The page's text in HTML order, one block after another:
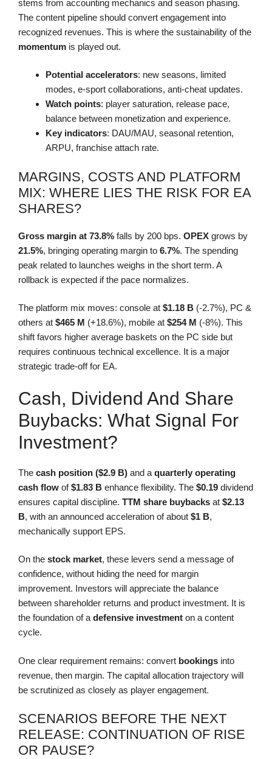
stems from accounting mechanics and season phasing.
The content pipeline should convert engagement into
recognized revenues. This is where the sustainability of the
momentum is played out.
Potential accelerators: new seasons, limited
modes, e-sport collaborations, anti-cheat updates.
Watch points: player saturation, release pace,
balance between monetization and experience.
Key indicators: DAU/MAU, seasonal retention,
ARPU, franchise attach rate.
MARGINS, COSTS AND PLATFORM
MIX: WHERE LIES THE RISK FOR EA
SHARES?
Gross margin at 73.8% falls by 200 bps. OPEX grows by
21.5%, bringing operating margin to 6.7%. The spending
peak related to launches weighs in the short term. A
rollback is expected if the pace normalizes.
The platform mix moves: console at $1.18 B (-2.7%), PC &
others at $465 M (+18.6%), mobile at $254 M (-8%). This
shift favors higher average baskets on the PC side but
requires continuous technical excellence. It is a major
strategic trade-off for EA.
Cash, Dividend And Share
Buybacks: What Signal For
Investment?
The cash position ($2.9 B) and a quarterly operating
cash flow of$1.83 B enhance flexibility. The $0.19 dividend
ensures capital discipline. TTM share buybacks at $2.13
B, with an announced acceleration of about $1 B,
mechanically support EPS.
On the stock market, these levers send a message of
confidence, without hiding the need for margin
improvement. Investors will appreciate the balance
between shareholder returns and product investment. It is
the foundation of a defensive investment on a content
cycle.
One clear requirement remains: convert bookings into
revenue, then margin. The capital allocation trajectory will
be scrutinized as closely as player engagement.
SCENARIOS BEFORE THE NEXT
RELEASE: CONTINUATION OF RISE
OR PAUSE?